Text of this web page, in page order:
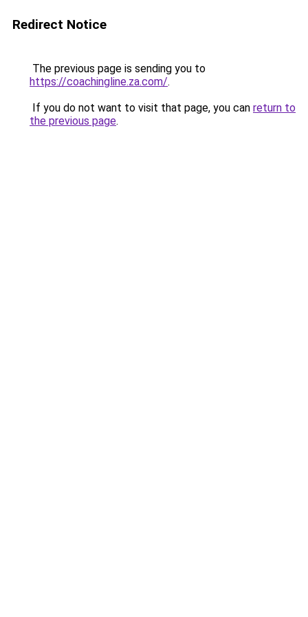
Redirect Notice
The previous page is sending you to
https://coachingline.za.com/.
If you do not want to visit that page, you can return to
the previous page.